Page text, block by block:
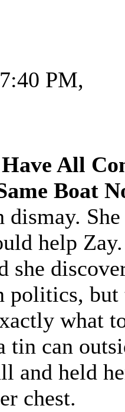
PM,
All
Boat
help
she
politics,
what
tin can
and held
chest.